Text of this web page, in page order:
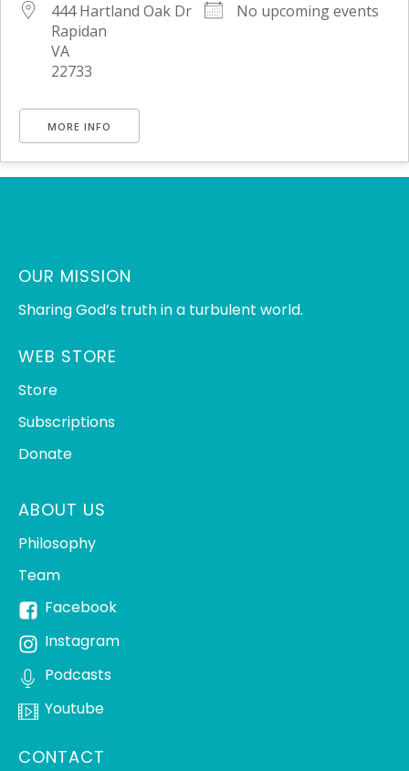
444 Hartland Oak Dr
Rapidan
VA
22733
No upcoming events
MORE INFO
OUR MISSION
Sharing God’s truth in a turbulent world.
WEB STORE
Store
Subscriptions
Donate
ABOUT US
Philosophy
Team
Facebook
Instagram
Podcasts
Youtube
CONTACT